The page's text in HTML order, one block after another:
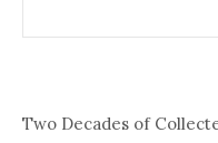
Two Decades of